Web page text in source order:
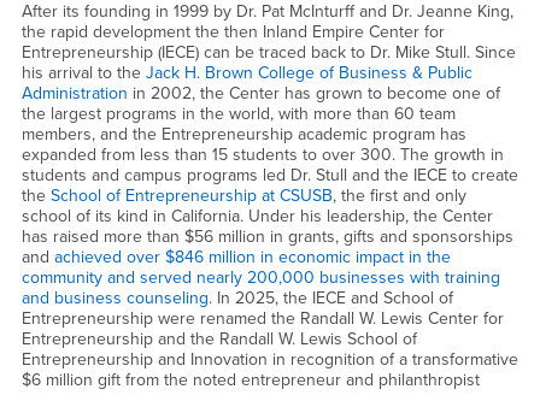
After its founding in 1999 by Dr. Pat McInturff and Dr. Jeanne King,
the rapid development the then Inland Empire Center for
Entrepreneurship (IECE) can be traced back to Dr. Mike Stull. Since
his arrival to the Jack H. Brown College of Business & Public
Administration in 2002, the Center has grown to become one of
the largest programs in the world, with more than 60 team
members, and the Entrepreneurship academic program has
expanded from less than 15 students to over 300. The growth in
students and campus programs led Dr. Stull and the IECE to create
the School of Entrepreneurship at CSUSB, the first and only
school of its kind in California. Under his leadership, the Center
has raised more than $56 million in grants, gifts and sponsorships
and achieved over $846 million in economic impact in the
community and served nearly 200,000 businesses with training
and business counseling.In 2025, the IECE and School of
Entrepreneurship were renamed the Randall W. Lewis Center for
Entrepreneurship and the Randall W. Lewis School of
Entrepreneurship and Innovation in recognition of a transformative
$6 million gift from the noted entrepreneur and philanthropist